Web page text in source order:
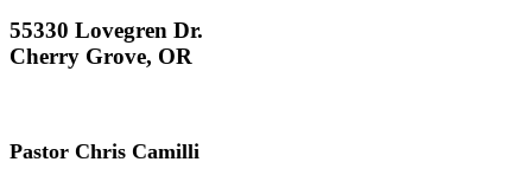
55330 Lovegren Dr.
Cherry Grove, OR
Pastor Chris Camilli